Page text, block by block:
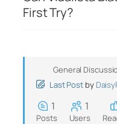
First Try?
General
Last Post by
1
Posts
1
Users